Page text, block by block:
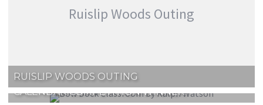
Ruislip Woods Outing
RUISLIP WOODS OUTING
CALENDAR COMPETITION WINNER!